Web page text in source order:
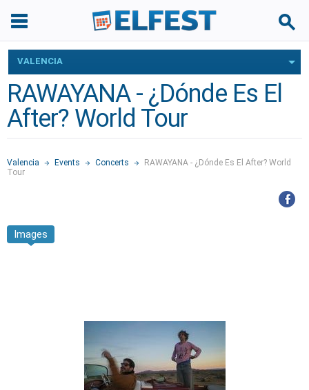
VALENCIA
RAWAYANA - ¿Dónde Es El
After? World Tour
Valencia Events Concerts
RAWAYANA - ¿Dónde Es El After? World
Tour
Images